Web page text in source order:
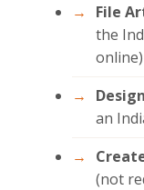
File
the
online)
an
(not